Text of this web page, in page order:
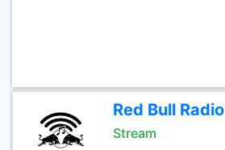
Red Bull Radio
Stream